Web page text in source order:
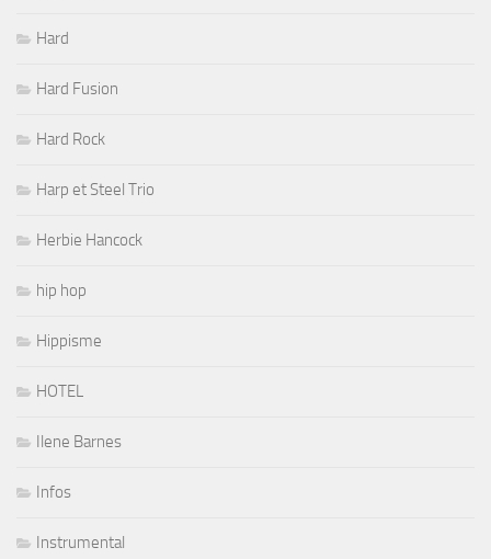
Hard
Hard Fusion
Hard Rock
Harp et Steel Trio
Herbie Hancock
hip hop
Hippisme
HOTEL
Ilene Barnes
Infos
Instrumental